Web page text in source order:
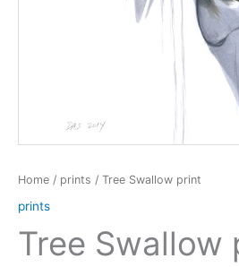
Home / prints / Tree Swallow print
prints
Tree Swallow